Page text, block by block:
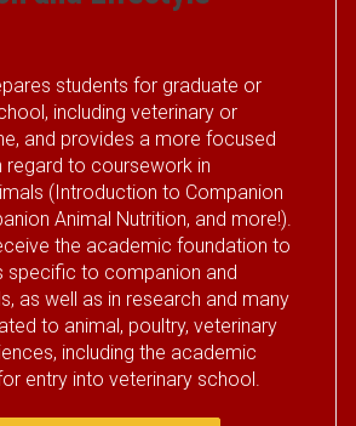
students for graduate or
including veterinary or
and provides a more focused
regard to coursework in
(Introduction to Companion
Animal Nutrition, and more!).
the academic foundation to
specific to companion and
as well as in research and many
to animal, poultry, veterinary
including the academic
entry into veterinary school.